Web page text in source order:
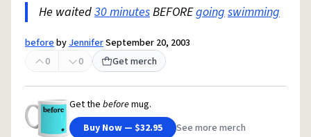
Do Not Sell My Personal Information Information Collection Notice
reCAPTCHA PrivacyTerms of ServicereCAPTCHA Terms
AccessibilityReport a Bug
He waited30 minutesBEFOREgoingswimming
beforebyJenniferSeptember 20, 2003
0
0 Get merch
Get the beforemug.
Buy Now — $32.95
See more merch